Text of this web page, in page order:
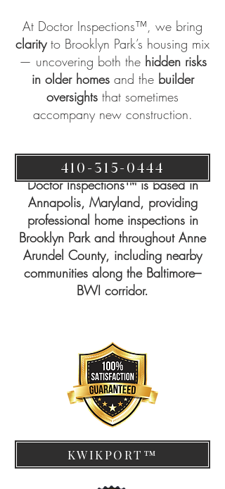
At Doctor Inspections™, we bring
clarityto Brooklyn Park’s housing mix
— uncovering both the hidden risks
in older homesand the builder
oversights that sometimes
accompany new construction.
Doctor Inspections™ is based in
Annapolis, Maryland, providing
professional home inspections in
Brooklyn Park and throughout Anne
Arundel County, including nearby
communities along the Baltimore–
BWI corridor.
410-315-0444
KWIKPORT™